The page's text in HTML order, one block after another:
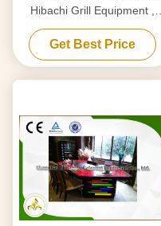
Hibachi Grill Equipment ,
Japanese Restaurant Grill
Table
Get Best Price